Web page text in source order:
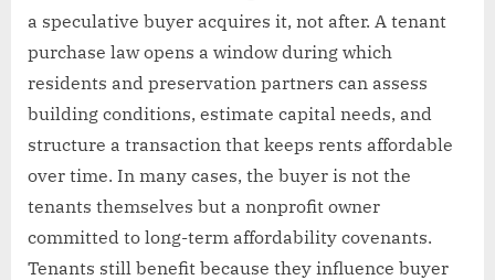
a speculative buyer acquires it, not after. A tenant
purchase law opens a window during which
residents and preservation partners can assess
building conditions, estimate capital needs, and
structure a transaction that keeps rents affordable
over time. In many cases, the buyer is not the
tenants themselves but a nonprofit owner
committed to long-term affordability covenants.
Tenants still benefit because they influence buyer